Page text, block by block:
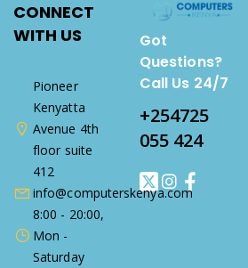
Got
Questions?
Call Us 24/7
+254725
055 424
CONNECT
WITH US
Pioneer
Kenyatta
Avenue 4th
floor suite
412
info@computerskenya.com
8:00 - 20:00,
Mon -
Saturday